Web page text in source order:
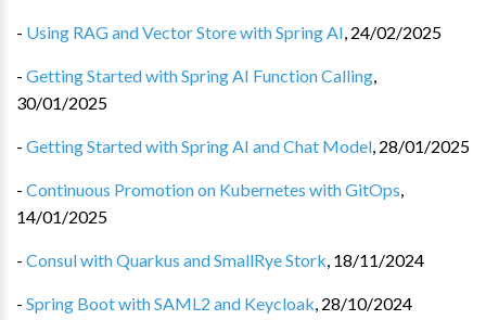
- Using RAG and Vector Store with Spring AI, 24/02/2025
- Getting Started with Spring AI Function Calling,
30/01/2025
- Getting Started with Spring AI and Chat Model, 28/01/2025
- Continuous Promotion on Kubernetes with GitOps,
14/01/2025
- Consul with Quarkus and SmallRye Stork, 18/11/2024
- Spring Boot with SAML2 and Keycloak, 28/10/2024